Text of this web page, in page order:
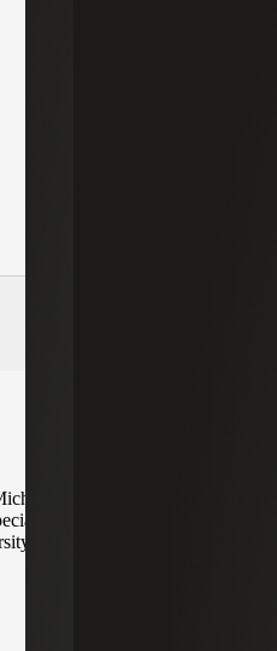
State University
in Taxation,